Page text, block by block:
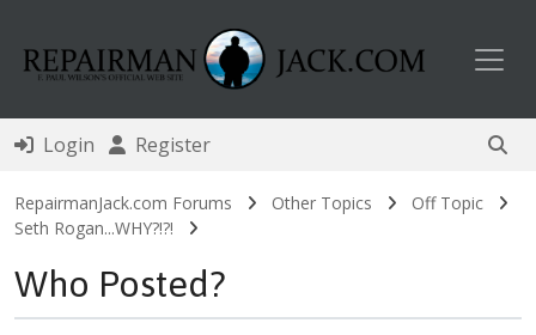
Login Register
RepairmanJack.com Forums Other Topics
Off Topic
Seth Rogan...WHY?!?!
Who Posted?